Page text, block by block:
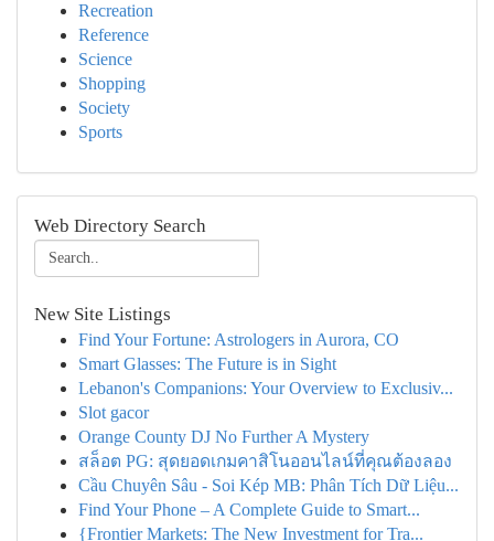
Recreation
Reference
Science
Shopping
Society
Sports
Web Directory Search
New Site Listings
Find Your Fortune: Astrologers in Aurora, CO
Smart Glasses: The Future is in Sight
Lebanon's Companions: Your Overview to Exclusiv...
Slot gacor
Orange County DJ No Further A Mystery
สล็อต PG: สุดยอดเกมคาสิโนออนไลน์ที่คุณต้องลอง
Cầu Chuyên Sâu - Soi Kép MB: Phân Tích Dữ Liệu...
Find Your Phone – A Complete Guide to Smart...
{Frontier Markets: The New Investment for Tra...